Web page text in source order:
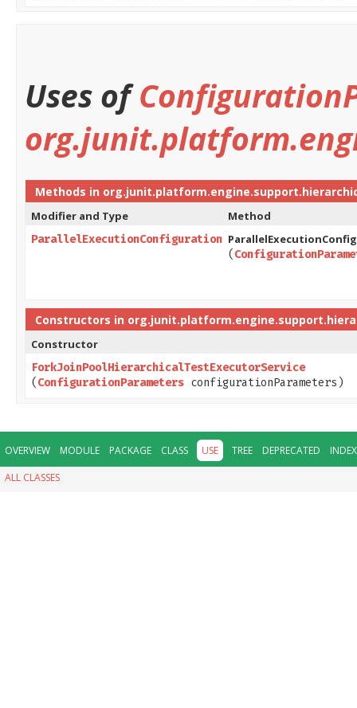
Uses of
Methods in
Modifier and Type Method
ParallelExecutionConfiguration
(
Constructors in
Constructor
ForkJoinPoolHierarchicalTestExecutorService
( ConfigurationParameters configurationParameters)
OVERVIEW MODULE PACKAGE CLASS USE TREE DEPRECATED
INDEX
ALL CLASSES